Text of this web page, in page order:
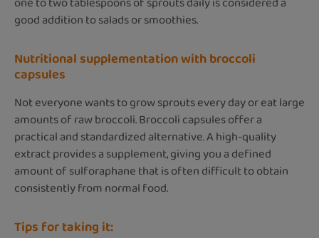
good addition to salads or smoothies.
Nutritional supplementation with broccoli
capsules
Not everyone wants to grow sprouts every day or eat large
amounts of raw broccoli. Broccoli capsules offer a
practical and standardized alternative. A high-quality
extract provides a supplement, giving you a defined
amount of sulforaphane that is often difficult to obtain
consistently from normal food.
Tips for taking it: